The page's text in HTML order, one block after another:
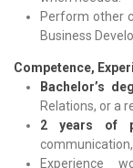
Perform other
Business
Competence,
Bachelor’s
Relations, or a
2 years of
Experience